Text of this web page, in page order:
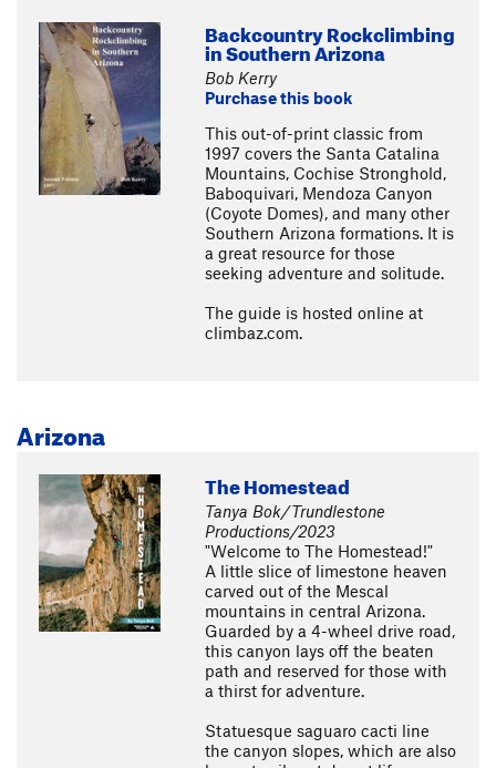
Backcountry Rockclimbing
in Southern Arizona
Bob Kerry
Purchase this book
This out-of-print classic from
1997 covers the Santa Catalina
Mountains, Cochise Stronghold,
Baboquivari, Mendoza Canyon
(Coyote Domes), and many other
Southern Arizona formations. It is
a great resource for those
seeking adventure and solitude.
The guide is hosted online at
climbaz.com.
Arizona
The Homestead
Tanya Bok/Trundlestone
Productions/2023
"Welcome to The Homestead!"
A little slice of limestone heaven
carved out of the Mescal
mountains in central Arizona.
Guarded by a 4-wheel drive road,
this canyon lays off the beaten
path and reserved for those with
a thirst for adventure.
Statuesque saguaro cacti line
the canyon slopes, which are also